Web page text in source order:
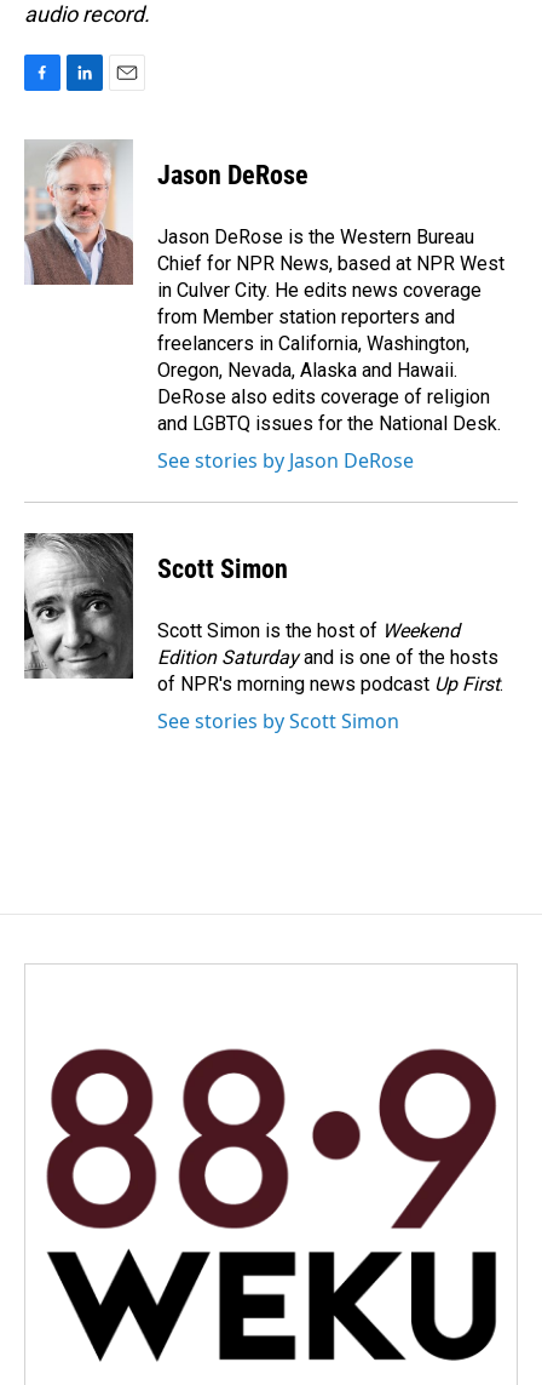
audio record.
c
b
o
o
k
n
k
e
d
I
n
a
i
l
Jason DeRose
Jason DeRose is the Western Bureau
Chief for NPR News, based at NPR West
in Culver City. He edits news coverage
from Member station reporters and
freelancers in California, Washington,
Oregon, Nevada, Alaska and Hawaii.
DeRose also edits coverage of religion
and LGBTQ issues for the National Desk.
See stories by Jason DeRose
Scott Simon
Scott Simon is the host of Weekend
Edition Saturdayand is one of the hosts
of NPR's morning news podcast Up First.
See stories by Scott Simon